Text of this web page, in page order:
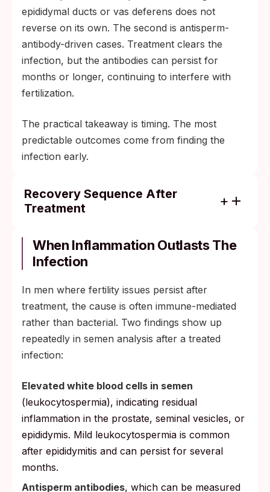
epididymal ducts or vas deferens does not
reverse on its own. The second is antisperm-
antibody-driven cases. Treatment clears the
infection, but the antibodies can persist for
months or longer, continuing to interfere with
fertilization.
The practical takeaway is timing. The most
predictable outcomes come from finding the
infection early.
Recovery Sequence After
Treatment
in a semen analysis 3 to 4 months after
treatment.
as the system clears inflammation.
Morphology (sperm shape) is the slowest
parameter to normalize and may take 6
months or longer.
gonorrhea at about 3 months mainly
screens for reinfection from an untreated
partner, not as a test of cure.
When Inflammation Outlasts The
Infection
In men where fertility issues persist after
treatment, the cause is often immune-mediated
rather than bacterial. Two findings show up
repeatedly in semen analysis after a treated
infection:
Elevated white blood cells in semen
(leukocytospermia), indicating residual
inflammation in the prostate, seminal vesicles, or
epididymis. Mild leukocytospermia is common
after epididymitis and can persist for several
months.
Antisperm antibodies, which can be measured